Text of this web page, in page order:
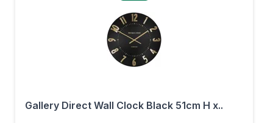
Gallery Direct Wall Clock Black 51cm H x..